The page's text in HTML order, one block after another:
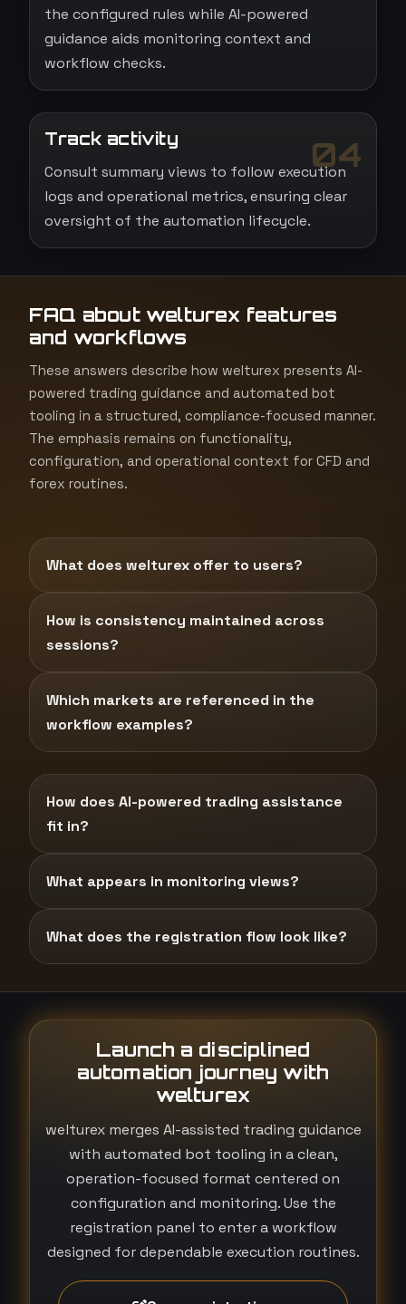
the configured rules while AI-powered
guidance aids monitoring context and
workflow checks.
04
Track activity
Consult summary views to follow execution
logs and operational metrics, ensuring clear
oversight of the automation lifecycle.
FAQ about welturex features
and workflows
These answers describe how welturex presents AI-
powered trading guidance and automated bot
tooling in a structured, compliance-focused manner.
The emphasis remains on functionality,
configuration, and operational context for CFD and
forex routines.
What does welturex offer to users?
How is consistency maintained across
sessions?
Which markets are referenced in the
workflow examples?
How does AI-powered trading assistance
fit in?
What appears in monitoring views?
What does the registration flow look like?
Launch a disciplined
automation journey with
welturex
welturex merges AI-assisted trading guidance
with automated bot tooling in a clean,
operation-focused format centered on
configuration and monitoring. Use the
registration panel to enter a workflow
designed for dependable execution routines.